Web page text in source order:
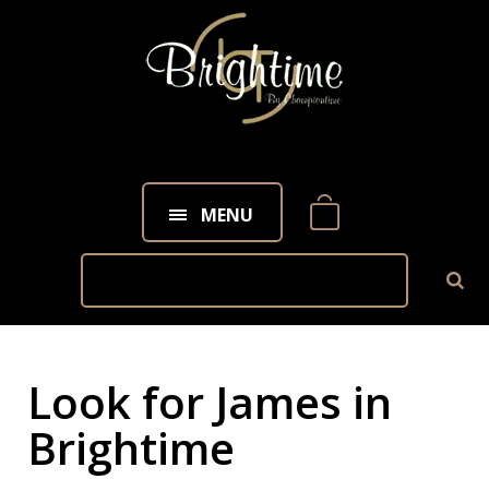
MENU
Look for James in
Brightime